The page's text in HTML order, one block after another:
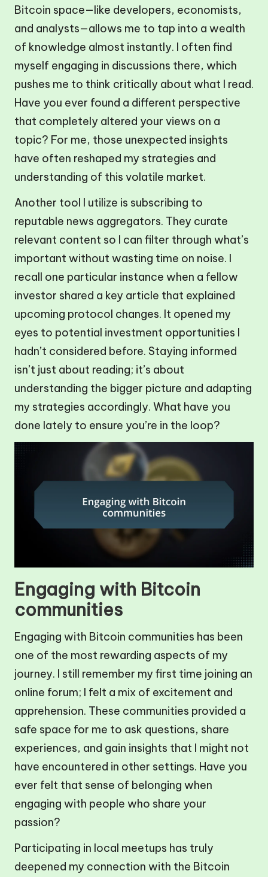
Bitcoin space—like developers, economists,
and analysts—allows me to tap into a wealth
of knowledge almost instantly. I often find
myself engaging in discussions there, which
pushes me to think critically about what I read.
Have you ever found a different perspective
that completely altered your views on a
topic? For me, those unexpected insights
have often reshaped my strategies and
understanding of this volatile market.
Another tool I utilize is subscribing to
reputable news aggregators. They curate
relevant content so I can filter through what’s
important without wasting time on noise. I
recall one particular instance when a fellow
investor shared a key article that explained
upcoming protocol changes. It opened my
eyes to potential investment opportunities I
hadn’t considered before. Staying informed
isn’t just about reading; it’s about
understanding the bigger picture and adapting
my strategies accordingly. What have you
done lately to ensure you’re in the loop?
Engaging with Bitcoin
communities
Engaging with Bitcoin communities has been
one of the most rewarding aspects of my
journey. I still remember my first time joining an
online forum; I felt a mix of excitement and
apprehension. These communities provided a
safe space for me to ask questions, share
experiences, and gain insights that I might not
have encountered in other settings. Have you
ever felt that sense of belonging when
engaging with people who share your
passion?
Participating in local meetups has truly
deepened my connection with the Bitcoin